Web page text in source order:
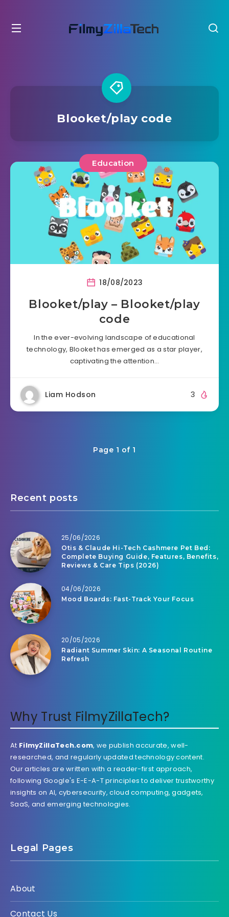
Blooket/play code
Education
18/08/2023
Blooket/play – Blooket/play
code
In the ever-evolving landscape of educational
technology, Blooket has emerged as a star player,
captivating the attention…
Liam Hodson 3
Page 1 of 1
Recent posts
25/06/2026
Otis & Claude Hi-Tech Cashmere Pet Bed:
Complete Buying Guide, Features, Benefits,
Reviews & Care Tips (2026)
04/06/2026
Mood Boards: Fast-Track Your Focus
20/05/2026
Radiant Summer Skin: A Seasonal Routine
Refresh
Why Trust FilmyZillaTech?
At FilmyZillaTech.com, we publish accurate, well-
researched, and regularly updated technology content.
Our articles are written with a reader-first approach,
following Google's E-E-A-T principles to deliver trustworthy
insights on AI, cybersecurity, cloud computing, gadgets,
SaaS, and emerging technologies.
Legal Pages
About
Contact Us